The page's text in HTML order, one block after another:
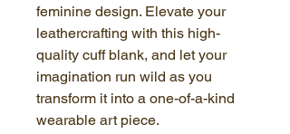
feminine design. Elevate your
leathercrafting with this high-
quality cuff blank, and let your
imagination run wild as you
transform it into a one-of-a-kind
wearable art piece.